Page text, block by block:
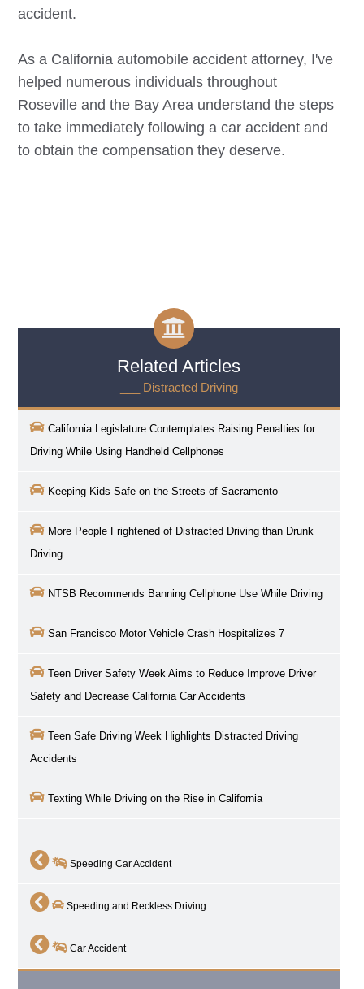
accident.
As a California automobile accident attorney, I've
helped numerous individuals throughout
Roseville and the Bay Area understand the steps
to take immediately following a car accident and
to obtain the compensation they deserve.
Related Articles
___ Distracted Driving
California Legislature Contemplates Raising Penalties for
Driving While Using Handheld Cellphones
Keeping Kids Safe on the Streets of Sacramento
More People Frightened of Distracted Driving than Drunk
Driving
NTSB Recommends Banning Cellphone Use While Driving
San Francisco Motor Vehicle Crash Hospitalizes 7
Teen Driver Safety Week Aims to Reduce Improve Driver
Safety and Decrease California Car Accidents
Teen Safe Driving Week Highlights Distracted Driving
Accidents
Texting While Driving on the Rise in California
Speeding Car Accident
Speeding and Reckless Driving
Car Accident